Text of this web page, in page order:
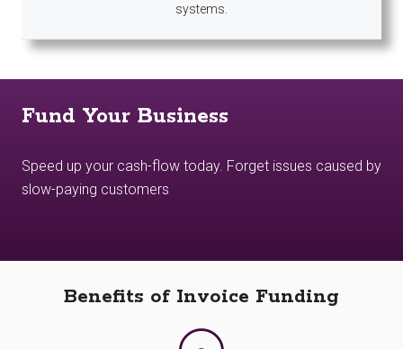
systems.
Fund Your Business
Speed up your cash-flow today. Forget issues caused by
slow-paying customers
Benefits of Invoice Funding